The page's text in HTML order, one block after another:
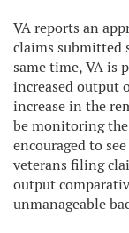
VA reports an
claims submitted
same time, VA is
increased output
increase in the
be monitoring
encouraged to
veterans filing
output
unmanageable